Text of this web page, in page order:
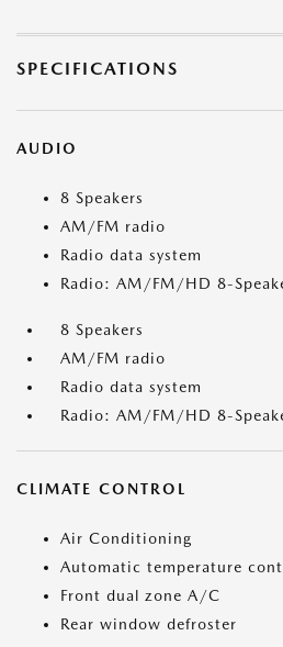
SPECIFICATIONS
AUDIO
8 Speakers
AM/FM radio
Radio data system
Radio: AM/FM/HD 8-
8 Speakers
AM/FM radio
Radio data system
Radio: AM/FM/HD 8-
CLIMATE CONTROL
Air Conditioning
Automatic temperature
Front dual zone A/C
Rear window defroster